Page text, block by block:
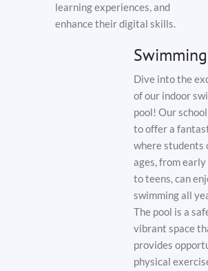
learning experiences, and
enhance their digital skills.
Dive into the
of our indoor
pool! Our
to offer a
where students
ages, from
to teens, can
swimming all
The pool is a
vibrant space
provides
physical